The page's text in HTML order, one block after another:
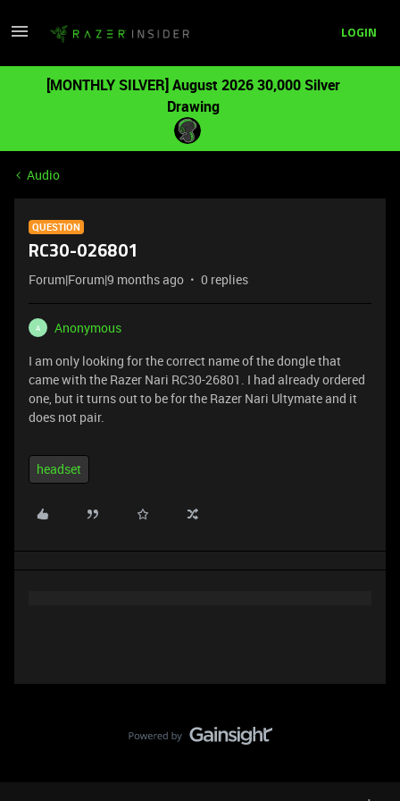
LOGIN
[MONTHLY SILVER] August 2026 30,000 Silver
Drawing
Audio
QUESTION
RC30-026801
Forum|Forum|9 months ago 0 replies
A
Anonymous
I am only looking for the correct name of the dongle that
came with the Razer Nari RC30-26801. I had already ordered
one, but it turns out to be for the Razer Nari Ultymate and it
does not pair.
headset